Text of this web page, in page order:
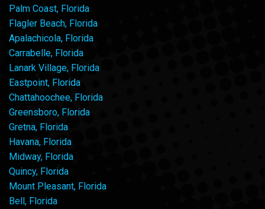
Palm Coast, Florida
Flagler Beach, Florida
Apalachicola, Florida
Carrabelle, Florida
Lanark Village, Florida
Eastpoint, Florida
Chattahoochee, Florida
Greensboro, Florida
Gretna, Florida
Havana, Florida
Midway, Florida
Quincy, Florida
Mount Pleasant, Florida
Bell, Florida